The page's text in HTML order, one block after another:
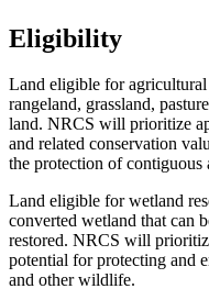
Eligibility
Land eligible for agricultural
rangeland, grassland,
land. NRCS will prioritize
and related conservation
the protection of contiguous
Land eligible for wetland
converted wetland that can
restored. NRCS will
potential for protecting and
and other wildlife.